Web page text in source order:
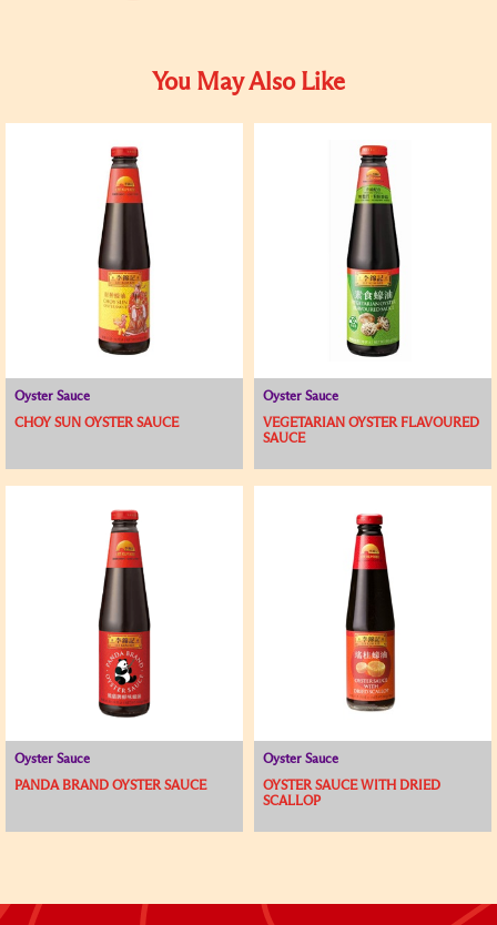
You May Also Like
Oyster Sauce
CHOY SUN OYSTER SAUCE
Oyster Sauce
VEGETARIAN OYSTER FLAVOURED
SAUCE
Oyster Sauce
PANDA BRAND OYSTER SAUCE
Oyster Sauce
OYSTER SAUCE WITH DRIED
SCALLOP